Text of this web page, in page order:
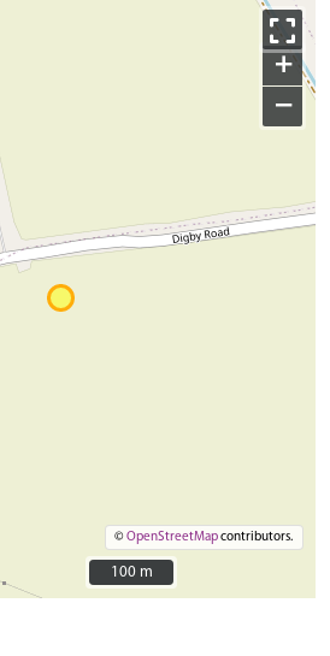
+
−
©OpenStreetMapcontributors.
100 m
100 m